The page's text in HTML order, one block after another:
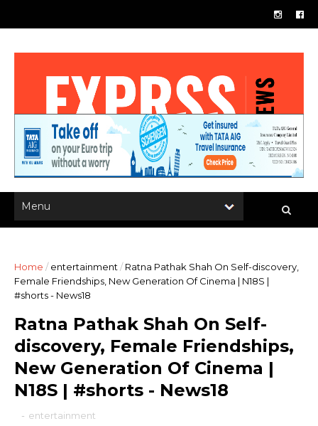
Home / entertainment / Ratna Pathak Shah On Self-discovery,
Female Friendships, New Generation Of Cinema | N18S |
#shorts - News18
Ratna Pathak Shah On Self-
discovery, Female Friendships,
New Generation Of Cinema |
N18S | #shorts - News18
- entertainment